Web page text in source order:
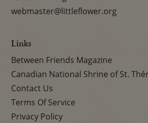
webmaster@littleflower.org
Links
Between Friends Magazine
Canadian National Shrine of St.
Contact Us
Terms Of Service
Privacy Policy